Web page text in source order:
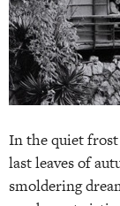
In the quiet frost
last leaves of
smoldering